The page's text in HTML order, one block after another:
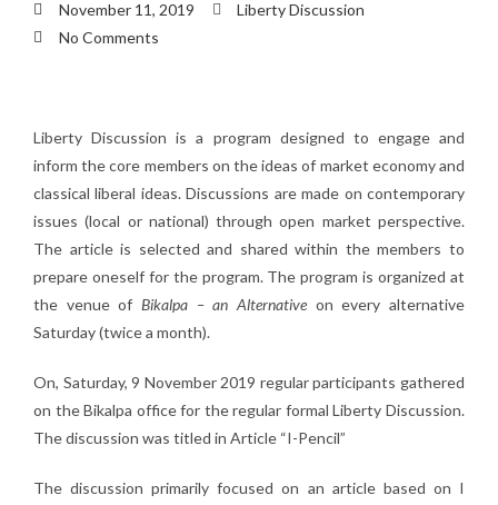
November 11, 2019
Liberty Discussion
No Comments
Liberty Discussion is a program designed to engage and
inform the core members on the ideas of market economy and
classical liberal ideas. Discussions are made on contemporary
issues (local or national) through open market perspective.
The article is selected and shared within the members to
prepare oneself for the program. The program is organized at
the venue of Bikalpa – an Alternative on every alternative
Saturday (twice a month).
On, Saturday, 9 November 2019 regular participants gathered
on the Bikalpa office for the regular formal Liberty Discussion.
The discussion was titled in Article “I-Pencil”
The discussion primarily focused on an article based on I